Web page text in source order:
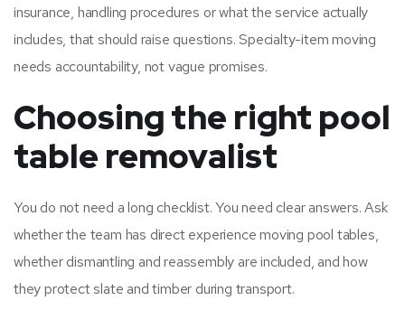
insurance, handling procedures or what the service actually
includes, that should raise questions. Specialty-item moving
needs accountability, not vague promises.
Choosing the right pool
table removalist
You do not need a long checklist. You need clear answers. Ask
whether the team has direct experience moving pool tables,
whether dismantling and reassembly are included, and how
they protect slate and timber during transport.